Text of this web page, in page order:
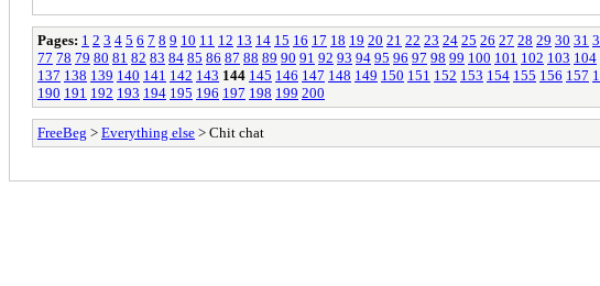
Pages: 1 2 3 4 5 6 7 8 9 10 11 12 13 14 15 16 17 18 19 20 21 22 23 24 25 26 27 28 29 30 31
77 78 79 80 81 82 83 84 85 86 87 88 89 90 91 92 93 94 95 96 97 98 99 100 101 102 103 104
137 138 139 140 141 142 143 144 145 146 147 148 149 150 151 152 153 154 155 156 157
190 191 192 193 194 195 196 197 198 199 200
FreeBeg > Everything else > Chit chat